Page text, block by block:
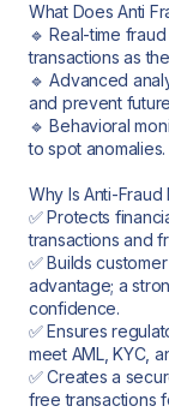
What Does Anti
🔹 Real-time
transactions as
🔹 Advanced
and prevent
🔹 Behavioral
to spot anomalies.
Why Is Anti-Fraud
✅ Protects
transactions and
✅ Builds
advantage; a
confidence.
✅ Ensures
meet AML, KYC,
✅ Creates a
free transactions